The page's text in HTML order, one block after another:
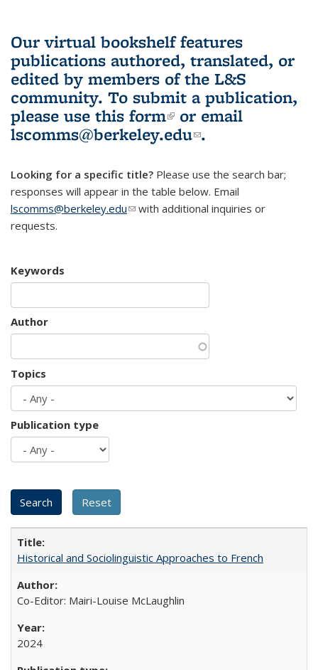
Our virtual bookshelf features
publications authored, translated, or
edited by members of the L&S
community. To submit a publication,
please use this form(link is external)
or email
lscomms@berkeley.edu(link sends e-
.
Looking for a specific title? Please use the search bar;
responses will appear in the table below. Email
lscomms@berkeley.edu(link sends e-mail)
with additional inquiries or
requests.
Keywords
Author
Topics
Publication type
Historical and Sociolinguistic Approaches to French
Co-Editor: Mairi-Louise McLaughlin
2024